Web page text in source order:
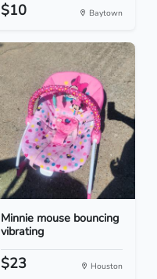
$10 Baytown
Minnie mouse bouncing
vibrating
$23 Houston